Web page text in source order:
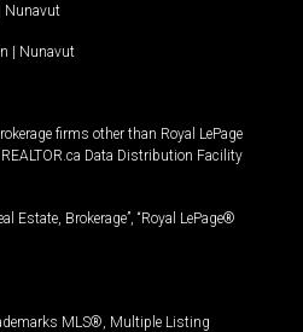
Nunavut
| Nunavut
firms other than Royal LePage
Data Distribution Facility
Estate, Brokerage”, “Royal LePage®
MLS®, Multiple Listing